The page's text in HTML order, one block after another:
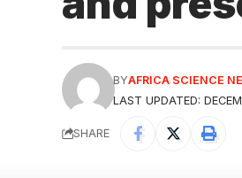
LAST UPDATED:
BYAFRICA SCIENCE
SHARE